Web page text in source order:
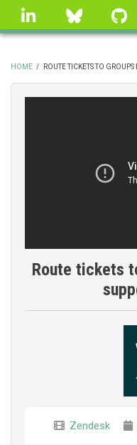
Skip
linkedin Bluesky
BREADCRUMB
HOME / ROUTE TICKETS TO
Route tickets
Zendesk